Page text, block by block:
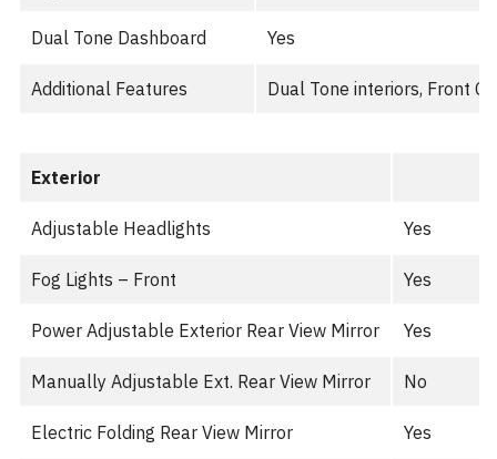
Dual Tone Dashboard Yes
Additional Features Dual Tone interiors, Front
Exterior
Adjustable Headlights Yes
Fog Lights – Front Yes
Power Adjustable Exterior Rear View Mirror Yes
Manually Adjustable Ext. Rear View Mirror No
Electric Folding Rear View Mirror Yes